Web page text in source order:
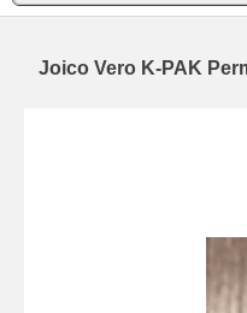
Joico Vero K-PAK